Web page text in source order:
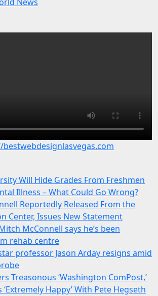
Will Hide Grades From Freshmen
Illness – What Could Go Wrong?
Reportedly Released From the
Center, Issues New Statement
McConnell says he’s been
rehab centre
professor Jason Arday resigns amid
Treasonous ‘Washington ComPost,’
‘Extremely Happy’ With Pete Hegseth